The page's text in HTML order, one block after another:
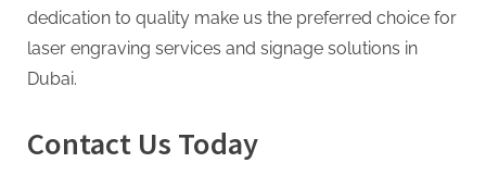
dedication to quality make us the preferred choice for
laser engraving services and signage solutions in
Dubai.
Contact Us Today